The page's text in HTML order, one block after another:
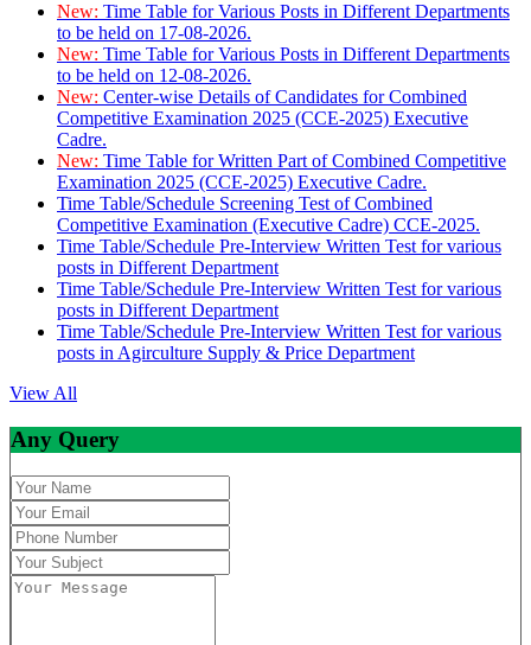
New: Time Table for Various Posts in Different Departments
to be held on 17-08-2026.
New: Time Table for Various Posts in Different Departments
to be held on 12-08-2026.
New: Center-wise Details of Candidates for Combined
Competitive Examination 2025 (CCE-2025) Executive
Cadre.
New: Time Table for Written Part of Combined Competitive
Examination 2025 (CCE-2025) Executive Cadre.
Time Table/Schedule Screening Test of Combined
Competitive Examination (Executive Cadre) CCE-2025.
Time Table/Schedule Pre-Interview Written Test for various
posts in Different Department
Time Table/Schedule Pre-Interview Written Test for various
posts in Different Department
Time Table/Schedule Pre-Interview Written Test for various
posts in Agirculture Supply & Price Department
View All
Any Query